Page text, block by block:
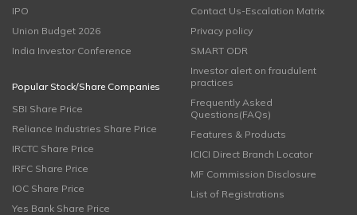
IPO
Union Budget 2026
India Investor Conference
Popular Stock/Share Companies
SBI Share Price
Reliance Industries Share Price
IRCTC Share Price
IRFC Share Price
IOC Share Price
Yes Bank Share Price
Contact Us-Escalation Matrix
Privacy policy
SMART ODR
Investor alert on fraudulent
practices
Frequently Asked
Questions(FAQs)
Features & Products
ICICI Direct Branch Locator
MF Commission Disclosure
List of Registrations